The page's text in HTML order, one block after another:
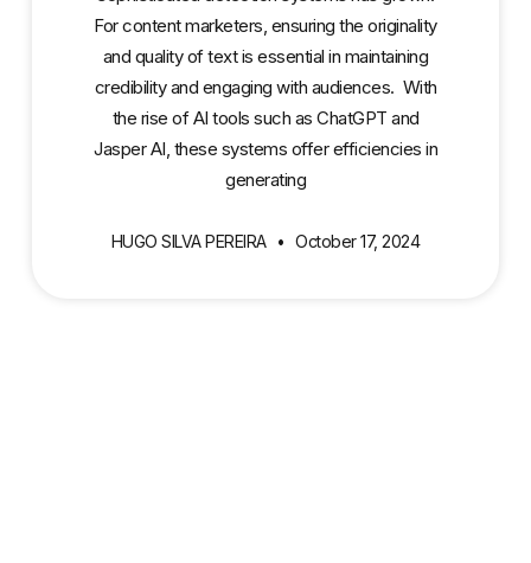
For content marketers, ensuring the originality
and quality of text is essential in maintaining
credibility and engaging with audiences. With
the rise of AI tools such as ChatGPT and
Jasper AI, these systems offer efficiencies in
generating
HUGO SILVA PEREIRA October 17, 2024